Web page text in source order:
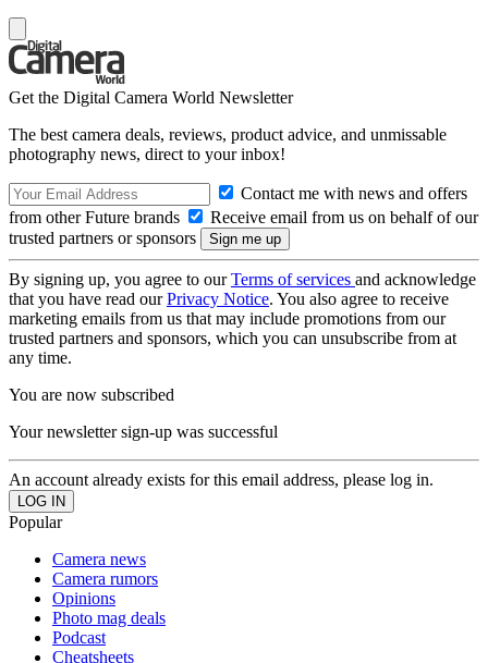
Get the Digital Camera World Newsletter
The best camera deals, reviews, product advice, and unmissable
photography news, direct to your inbox!
Contact me with news and offers
from other Future brands
Receive email from us on behalf of our
trusted partners or sponsors
By signing up, you agree to ourTerms of services and acknowledge
that you have read ourPrivacy Notice. You also agree to receive
marketing emails from us that may include promotions from our
trusted partners and sponsors, which you can unsubscribe from at
any time.
You are now subscribed
Your newsletter sign-up was successful
An account already exists for this email address, please log in.
Popular
Camera news
Camera rumors
Opinions
Photo mag deals
Podcast
Cheatsheets